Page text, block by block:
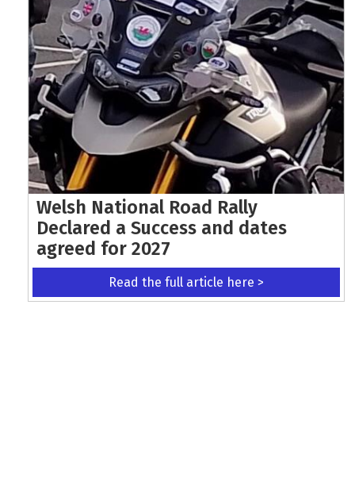
Welsh National Road Rally
Declared a Success and dates
agreed for 2027
Read the full article here >